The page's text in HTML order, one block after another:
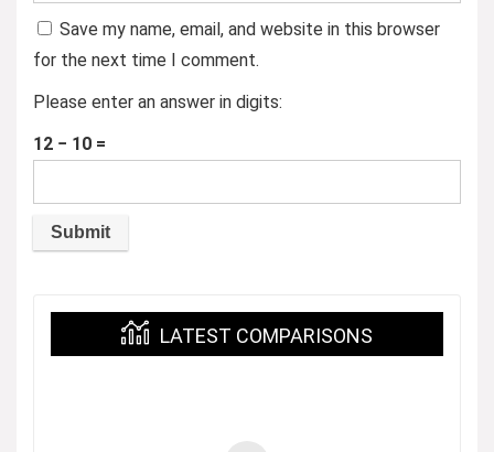
Save my name, email, and website in this browser
for the next time I comment.
Please enter an answer in digits:
12 − 10 =
LATEST COMPARISONS